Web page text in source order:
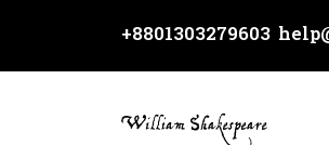
content
+8801303279603